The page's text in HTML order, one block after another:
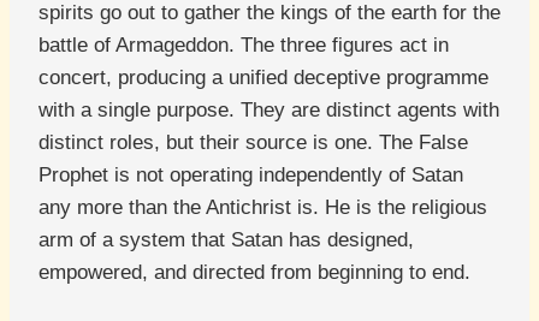
spirits go out to gather the kings of the earth for the
battle of Armageddon. The three figures act in
concert, producing a unified deceptive programme
with a single purpose. They are distinct agents with
distinct roles, but their source is one. The False
Prophet is not operating independently of Satan
any more than the Antichrist is. He is the religious
arm of a system that Satan has designed,
empowered, and directed from beginning to end.